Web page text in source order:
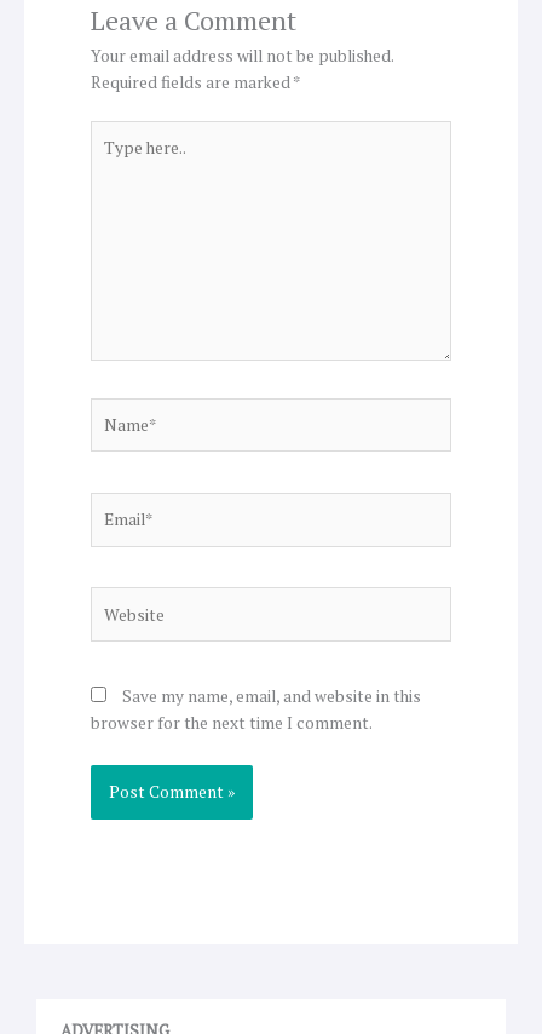
Leave a Comment
Your email address will not be published.
Required fields are marked*
here..
Save my name, email, and website in this
browser for the next time I comment.